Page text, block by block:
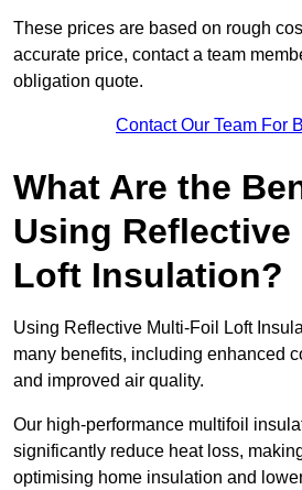
These prices are based on rough
accurate price, contact a team
obligation quote.
Contact Our Team For
What Are the
Using
Loft Insulation?
Using Reflective Multi-Foil Loft
many benefits, including enhanced
and improved air quality.
Our high-performance multifoil
significantly reduce heat loss,
optimising home insulation and